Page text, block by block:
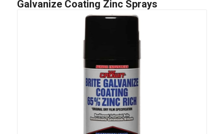
Galvanize Coating Zinc Sprays